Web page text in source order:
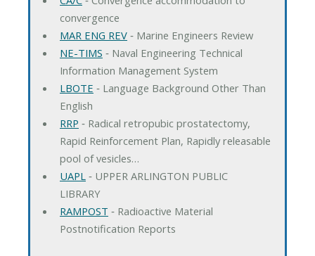
convergence
MAR ENG REV‐ Marine Engineers Review
NE-TIMS ‐ Naval Engineering Technical
Information Management System
LBOTE ‐ Language Background Other Than
English
RRP ‐ Radical retropubic prostatectomy,
Rapid Reinforcement Plan, Rapidly releasable
pool of vesicles…
UAPL ‐ UPPER ARLINGTON PUBLIC
LIBRARY
RAMPOST ‐ Radioactive Material
Postnotification Reports